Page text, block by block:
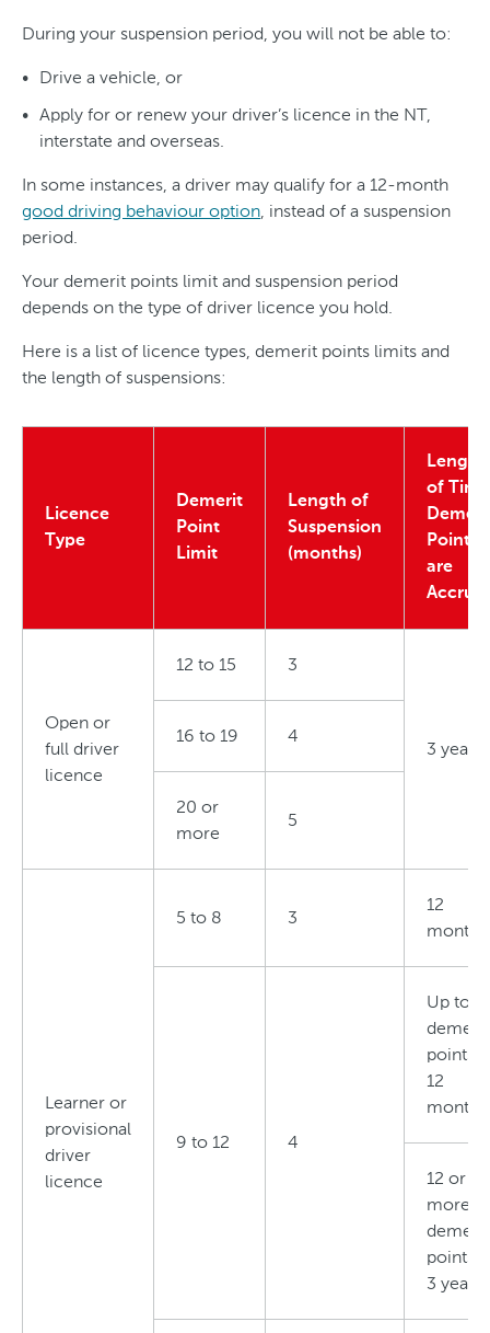
During your suspension period, you will not be able to:
Drive a vehicle, or
Apply for or renew your driver’s licence in the NT,
interstate and overseas.
In some instances, a driver may qualify for a 12-month
good driving behaviour option , instead of a suspension
period.
Your demerit points limit and suspension period
depends on the type of driver licence you hold.
Here is a list of licence types, demerit points limits and
the length of suspensions:
Licence
Type
Demerit
Point
Limit
Length of
Suspension
(months)
Length
of Time
Points
are
Open or
full driver
licence
12 to 15 3
3 years
16 to 19 4
20 or
more
5
Learner or
provisional
driver
licence
5 to 8 3
12
months
9 to 12 4
Up to 11
demerit
points
12
months
12 or
more
demerit
points
3 years